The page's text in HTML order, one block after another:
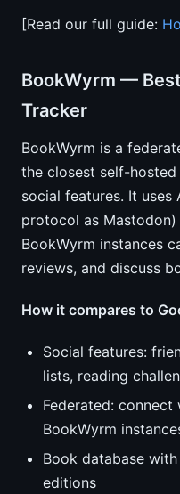
[Read our full guide:
BookWyrm —
Tracker
BookWyrm is a
the closest self-hosted
social features. It
protocol as
BookWyrm instances
reviews, and discuss
How it compares to
Social features:
lists, reading
Federated:
BookWyrm
Book database
editions